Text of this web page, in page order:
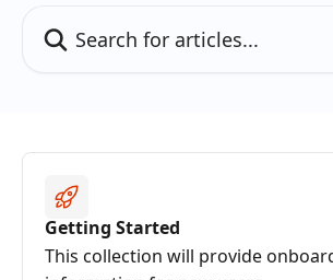
Getting Started
This collection will provide